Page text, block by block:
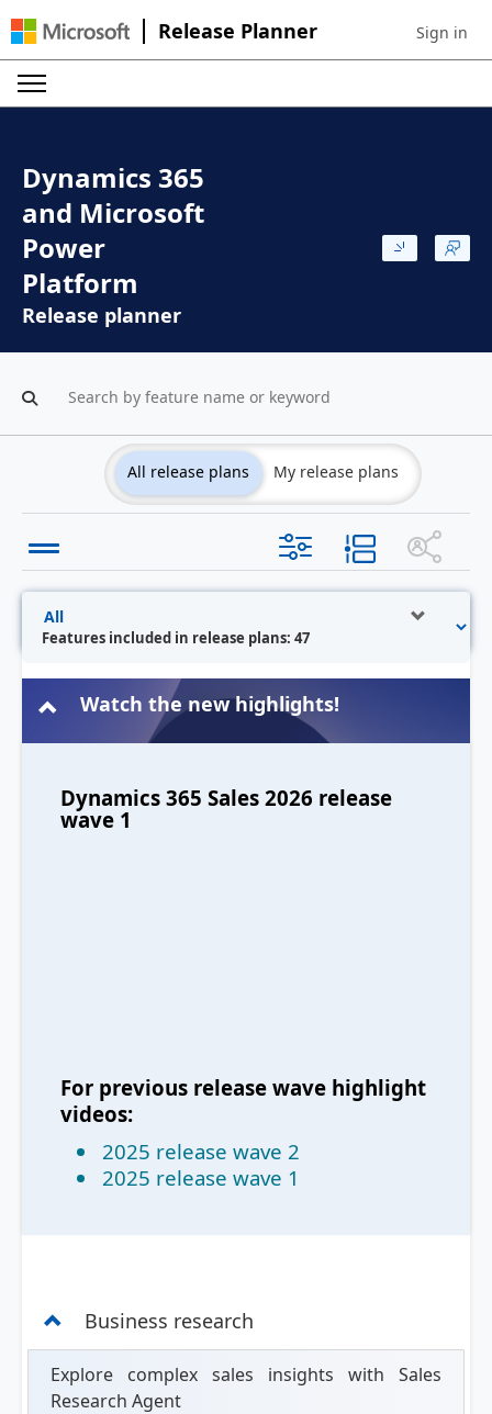
Release Planner Sign in to
Sign in
Dynamics 365
and Microsoft
Power
Platform
Release planner
All release plans My release plans
Features included in release plans: 47
Watch the new highlights!
Dynamics 365 Sales 2026 release
wave 1
For previous release wave highlight
videos:
2025 release wave 2
2025 release wave 1
Business research
Explore complex sales insights with Sales
Research Agent